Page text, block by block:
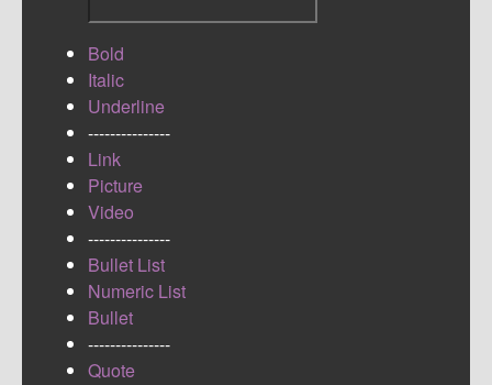
Bold
Italic
Underline
---------------
Link
Picture
Video
---------------
Bullet List
Numeric List
Bullet
---------------
Quote